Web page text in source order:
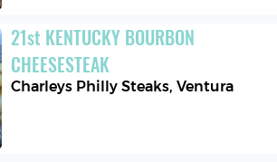
21st KENTUCKY BOURBON
CHEESESTEAK
Charleys Philly Steaks,Ventura